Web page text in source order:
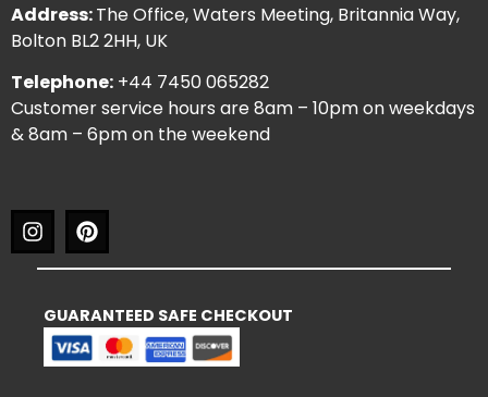
Address:The Office, Waters Meeting, Britannia Way,
Bolton BL2 2HH, UK
Telephone: +44 7450 065282
Customer service hours are 8am – 10pm on weekdays
& 8am – 6pm on the weekend
GUARANTEED SAFE CHECKOUT